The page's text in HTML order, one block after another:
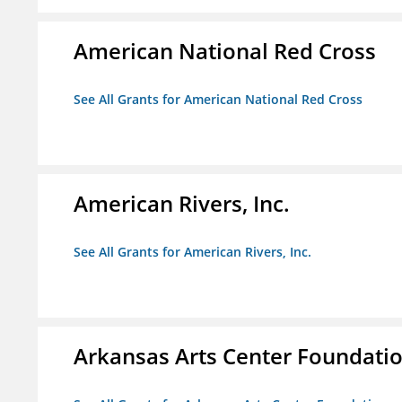
American National Red Cross
See All Grants for American National Red Cross
American Rivers, Inc.
See All Grants for American Rivers, Inc.
Arkansas Arts Center